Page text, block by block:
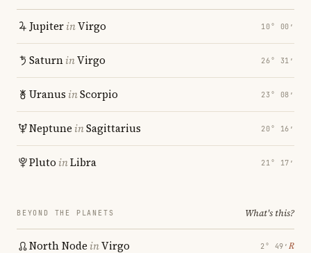
JupiterinVirgo 10° 00′
SaturninVirgo 26° 31′
Uranus inScorpio 23° 08′
Neptune inSagittarius 20° 16′
Pluto inLibra 21° 17′
BEYOND THE PLANETS What's this?
North Node inVirgo 2° 49′ ℞